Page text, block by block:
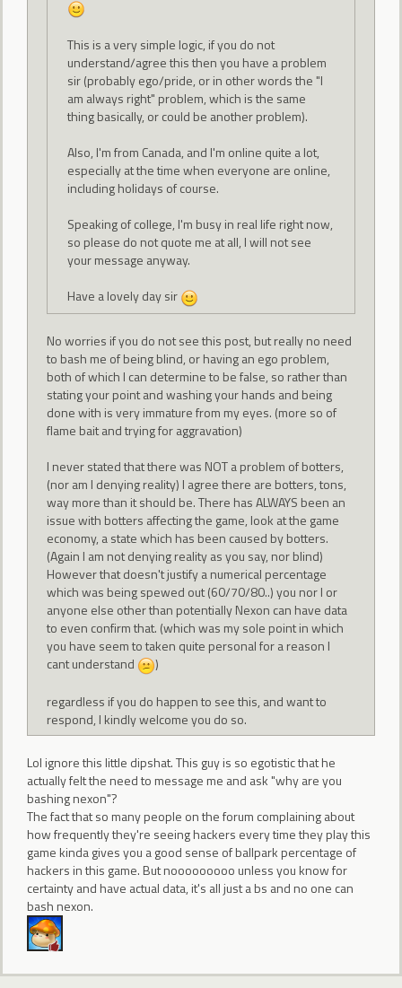
This is a very simple logic, if you do not
understand/agree this then you have a problem
sir (probably ego/pride, or in other words the "I
am always right" problem, which is the same
thing basically, or could be another problem).
Also, I'm from Canada, and I'm online quite a lot,
especially at the time when everyone are online,
including holidays of course.
Speaking of college, I'm busy in real life right now,
so please do not quote me at all, I will not see
your message anyway.
Have a lovely day sir
No worries if you do not see this post, but really no need
to bash me of being blind, or having an ego problem,
both of which I can determine to be false, so rather than
stating your point and washing your hands and being
done with is very immature from my eyes. (more so of
flame bait and trying for aggravation)
I never stated that there was NOT a problem of botters,
(nor am I denying reality) I agree there are botters, tons,
way more than it should be. There has ALWAYS been an
issue with botters affecting the game, look at the game
economy, a state which has been caused by botters.
(Again I am not denying reality as you say, nor blind)
However that doesn't justify a numerical percentage
which was being spewed out (60/70/80..) you nor I or
anyone else other than potentially Nexon can have data
to even confirm that. (which was my sole point in which
you have seem to taken quite personal for a reason I
cant understand
)
regardless if you do happen to see this, and want to
respond, I kindly welcome you do so.
Lol ignore this little dipshat. This guy is so egotistic that he
actually felt the need to message me and ask "why are you
bashing nexon"?
The fact that so many people on the forum complaining about
how frequently they're seeing hackers every time they play this
game kinda gives you a good sense of ballpark percentage of
hackers in this game. But nooooooooo unless you know for
certainty and have actual data, it's all just a bs and no one can
bash nexon.